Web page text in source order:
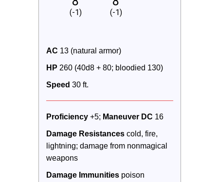
(-1) (-1)
AC 13 (natural armor)
HP 260 (40d8 + 80; bloodied 130)
Speed 30 ft.
Proficiency +5; Maneuver DC 16
Damage Resistances cold, fire,
lightning; damage from nonmagical
weapons
Damage Immunities poison